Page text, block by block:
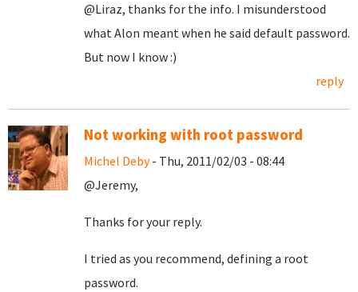
@Liraz, thanks for the info. I misunderstood
what Alon meant when he said default password.
But now I know :)
reply
Not working with root password
Michel Deby- Thu, 2011/02/03 - 08:44
@Jeremy,
Thanks for your reply.
I tried as you recommend, defining a root
password.